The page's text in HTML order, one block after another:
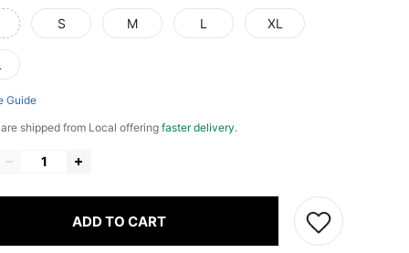
S M L XL
Guide
shipped from Local offering faster delivery.
ADD TO CART